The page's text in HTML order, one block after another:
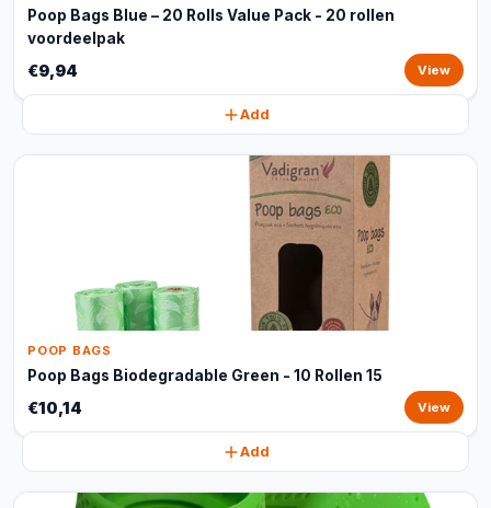
Poop Bags Blue – 20 Rolls Value Pack - 20 rollen
voordeelpak
€9,94 View
Add
POOP BAGS
Poop Bags Biodegradable Green - 10 Rollen 15
€10,14 View
Add